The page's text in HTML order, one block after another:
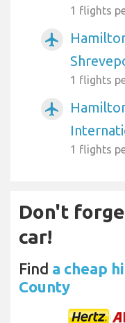
1 flights
airplanemode_active
1 flights
airplanemode_active
1 flights
Don't
car!
Find a cheap
County